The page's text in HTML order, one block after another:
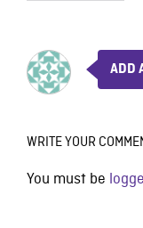
ADD
WRITE YOUR
You must be